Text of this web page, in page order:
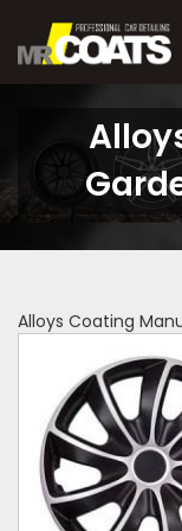
Alloys Coating